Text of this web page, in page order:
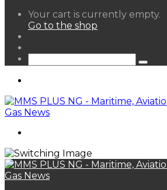
View
your
Your cart is currently empty.
Go to the shop
Search